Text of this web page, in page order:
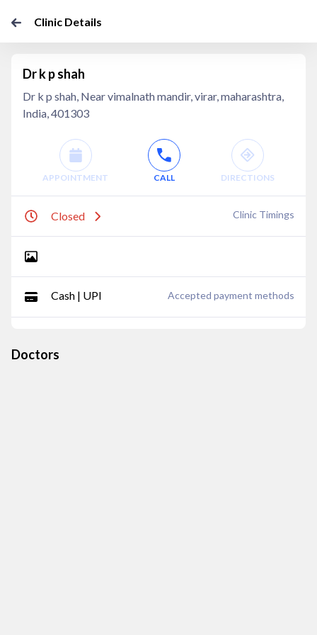
Clinic Details
Dr k p shah
Dr k p shah, Near vimalnath mandir, virar, maharashtra,
India, 401303
APPOINTMENT CALL DIRECTIONS
Closed Clinic Timings
Cash | UPI Accepted payment methods
Doctors